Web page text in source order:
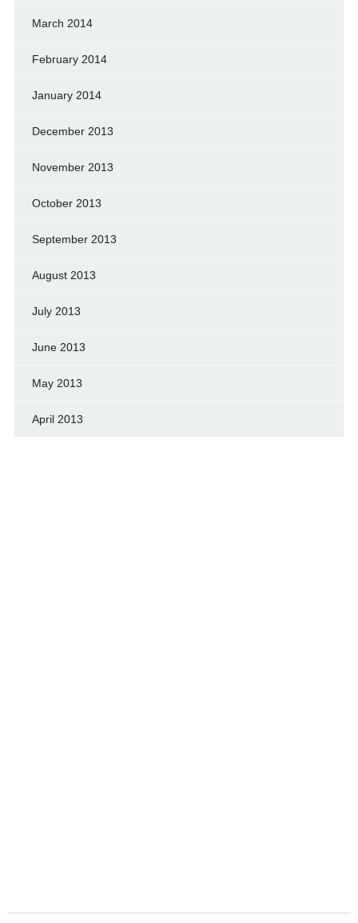
March 2014
February 2014
January 2014
December 2013
November 2013
October 2013
September 2013
August 2013
July 2013
June 2013
May 2013
April 2013